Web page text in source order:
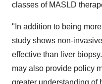
classes of MASLD
"In addition to being
study shows non-
effective than liver
may also provide policy